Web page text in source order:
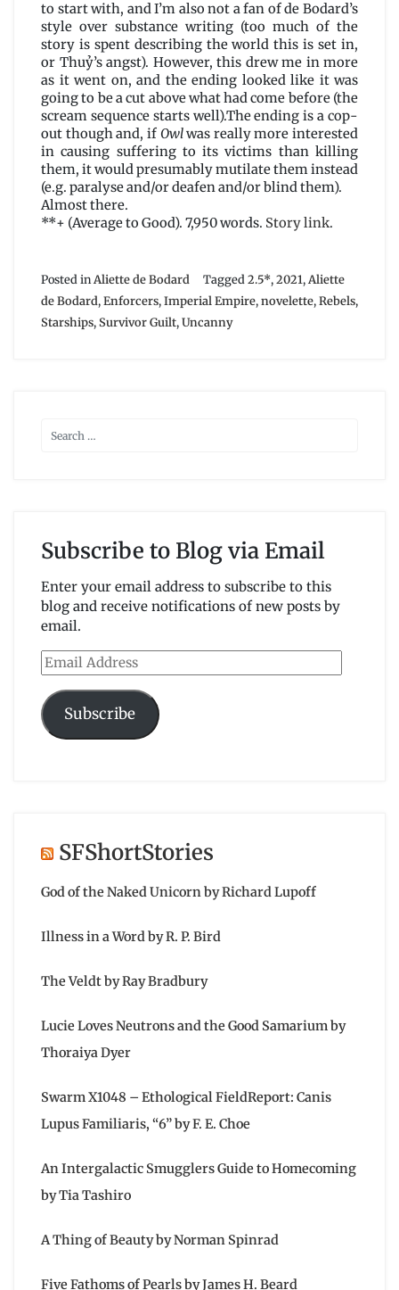
to start with, and I’m also not a fan of de Bodard’s
style over substance writing (too much of the
story is spent describing the world this is set in,
or Thuỷ’s angst). However, this drew me in more
as it went on, and the ending looked like it was
going to be a cut above what had come before (the
scream sequence starts well).The ending is a cop-
out though and, if Owlwas really more interested
in causing suffering to its victims than killing
them, it would presumably mutilate them instead
(e.g. paralyse and/or deafen and/or blind them).
Almost there.
**+ (Average to Good). 7,950 words. Story link.
Posted in Aliette de Bodard Tagged 2.5*,2021, Aliette
de Bodard,Enforcers,Imperial Empire,novelette,Rebels,
Starships,Survivor Guilt,Uncanny
Subscribe to Blog via Email
Enter your email address to subscribe to this
blog and receive notifications of new posts by
email.
Email
Address
Subscribe
SFShortStories
God of the Naked Unicorn by Richard Lupoff
Illness in a Word by R. P. Bird
The Veldt by Ray Bradbury
Lucie Loves Neutrons and the Good Samarium by
Thoraiya Dyer
Swarm X1048 – Ethological FieldReport: Canis
Lupus Familiaris, “6” by F. E. Choe
An Intergalactic Smugglers Guide to Homecoming
by Tia Tashiro
A Thing of Beauty by Norman Spinrad
Five Fathoms of Pearls by James H. Beard